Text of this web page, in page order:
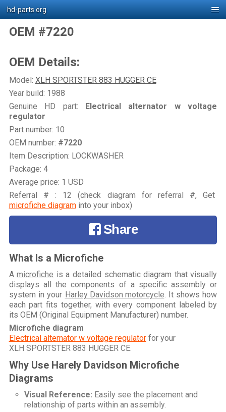
hd-parts.org
OEM #7220
OEM Details:
Model: XLH SPORTSTER 883 HUGGER CE
Year build: 1988
Genuine HD part: Electrical alternator w voltage
regulator
Part number: 10
OEM number: #7220
Item Description: LOCKWASHER
Package: 4
Average price: 1 USD
Referral # : 12 (check diagram for referral #, Get
microfiche diagraminto your inbox)
Share
What Is a Microfiche
Amicrofiche is a detailed schematic diagram that visually
displays all the components of a specific assembly or
system in your Harley Davidson motorcycle . It shows how
each part fits together, with every component labeled by
its OEM (Original Equipment Manufacturer) number.
Microfiche diagram
Electrical alternator w voltage regulatorfor your
XLH SPORTSTER 883 HUGGER CE.
Why Use Harely Davidson Microfiche
Diagrams
Visual Reference: Easily see the placement and
relationship of parts within an assembly.